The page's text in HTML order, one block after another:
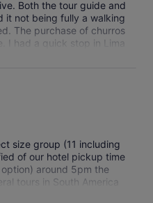
Both the tour guide and
it not being fully a walking
The purchase of churros
I had a quick stop in Lima
was the perfect excursion,
size group (11 including
of our hotel pickup time
around 5pm the
tours in South America
good advance notice.